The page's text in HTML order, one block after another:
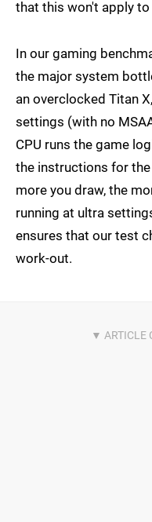
that this won't apply
In our gaming
the major system
an overclocked Titan
settings (with no
CPU runs the game
the instructions for the
more you draw, the
running at ultra
ensures that our test
work-out.